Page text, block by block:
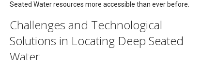
Seated Water resources more accessible than ever before.
Challenges and Technological
Solutions in Locating Deep Seated
Water